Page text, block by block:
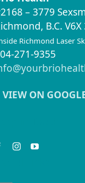
– 3779
B.C. V6X
Richmond Laser
271-9355
VIEW ON